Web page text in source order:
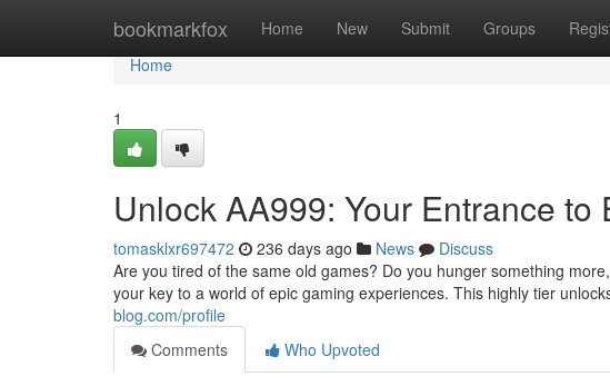
bookmarkfox Home New Submit Groups
Home
Home
1
Unlock AA999: Your Entrance to
tomasklxr697472 236 days ago News
Discuss
Are you tired of the same old games? Do you hunger something
your key to a world of epic gaming experiences. This highly tier
blog.com/profile
Comments
Who Upvoted